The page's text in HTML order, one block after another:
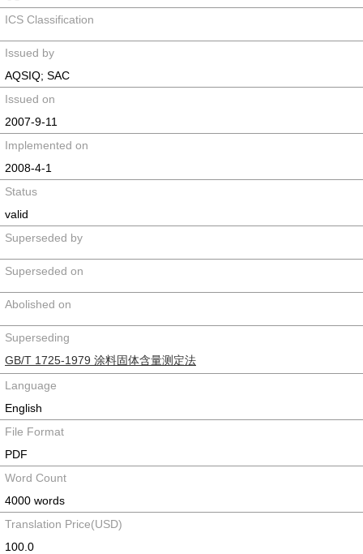
ICS Classification
Issued by
AQSIQ; SAC
Issued on
2007-9-11
Implemented on
2008-4-1
Status
valid
Superseded by
Superseded on
Abolished on
Superseding
GB/T 1725-1979 涂料固体含量测定法
Language
English
File Format
PDF
Word Count
4000 words
Translation Price(USD)
100.0